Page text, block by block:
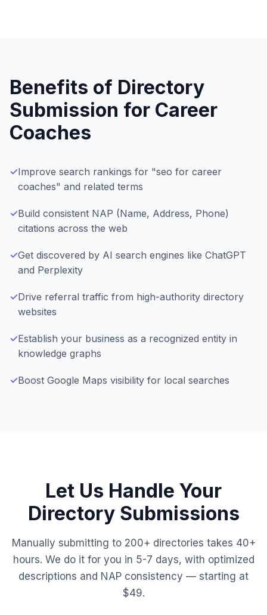
Benefits of Directory
Submission for Career
Coaches
✓Improve search rankings for "seo for career
coaches" and related terms
✓Build consistent NAP (Name, Address, Phone)
citations across the web
✓Get discovered by AI search engines like ChatGPT
and Perplexity
✓Drive referral traffic from high-authority directory
websites
✓Establish your business as a recognized entity in
knowledge graphs
✓Boost Google Maps visibility for local searches
Let Us Handle Your
Directory Submissions
Manually submitting to 200+ directories takes 40+
hours. We do it for you in 5-7 days, with optimized
descriptions and NAP consistency — starting at
$49.